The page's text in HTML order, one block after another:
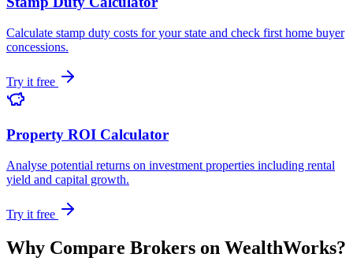
Calculate stamp duty costs for your state and check first home buyer
concessions.
Try it free
Property ROI Calculator
Analyse potential returns on investment properties including rental
yield and capital growth.
Try it free
Why Compare Brokers on WealthWorks?